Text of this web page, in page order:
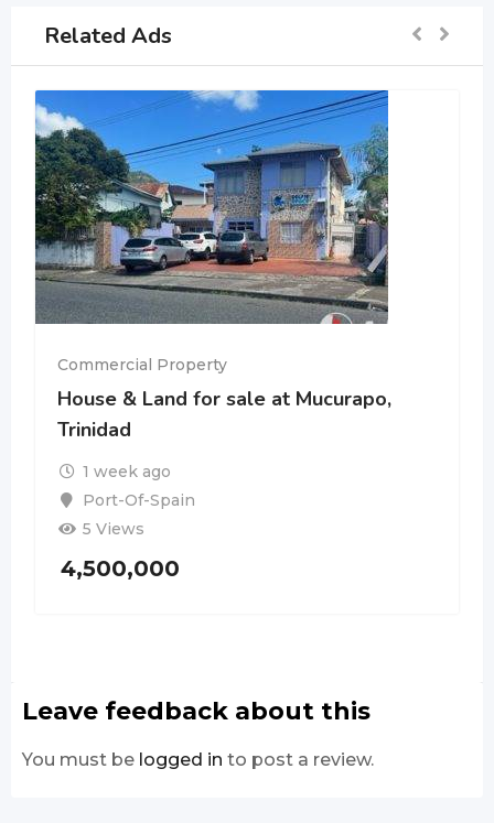
Related Ads
Commercial Property
House & Land for sale at Mucurapo,
Trinidad
1 week ago
Port-Of-Spain
5 Views
4,500,000
Leave feedback about this
You must be logged in to post a review.